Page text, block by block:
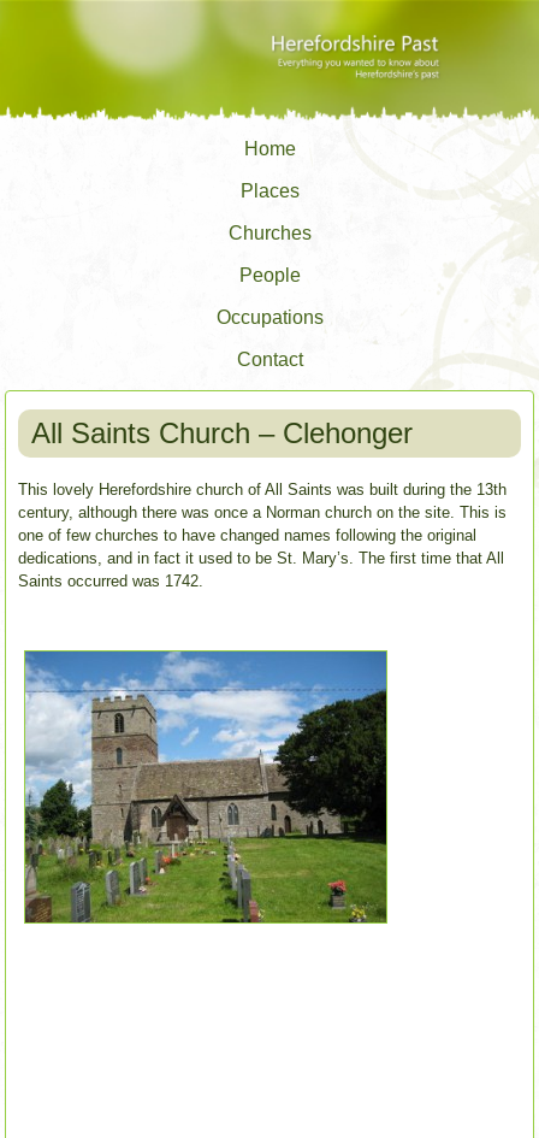
Home
Places
Churches
People
Occupations
Contact
All Saints Church – Clehonger
This lovely Herefordshire church of All Saints was built during the 13th
century, although there was once a Norman church on the site. This is
one of few churches to have changed names following the original
dedications, and in fact it used to be St. Mary’s. The first time that All
Saints occurred was 1742.